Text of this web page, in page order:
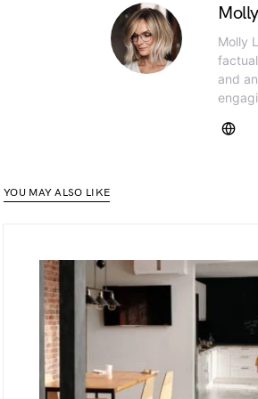
Molly
and
YOU MAY ALSO LIKE